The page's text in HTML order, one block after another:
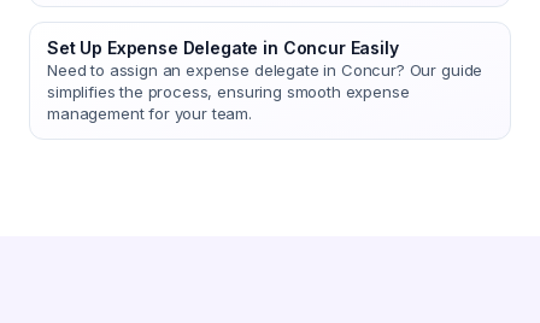
Set Up Expense Delegate in Concur Easily
Need to assign an expense delegate in Concur? Our guide
simplifies the process, ensuring smooth expense
management for your team.